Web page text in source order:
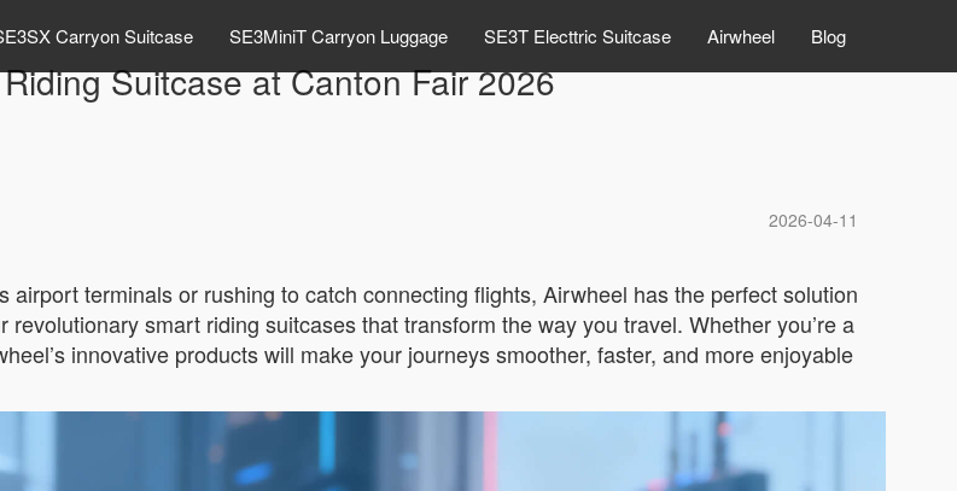
Carryon Suitcase SE3MiniT Carryon Luggage SE3T Electtric Suitcase Airwheel Blog
Suitcase at Canton Fair 2026
2026-04-11
airport terminals or rushing to catch connecting flights, Airwheel has the perfect solution
smart riding suitcases that transform the way you travel. Whether you’re a
innovative products will make your journeys smoother, faster, and more enjoyable